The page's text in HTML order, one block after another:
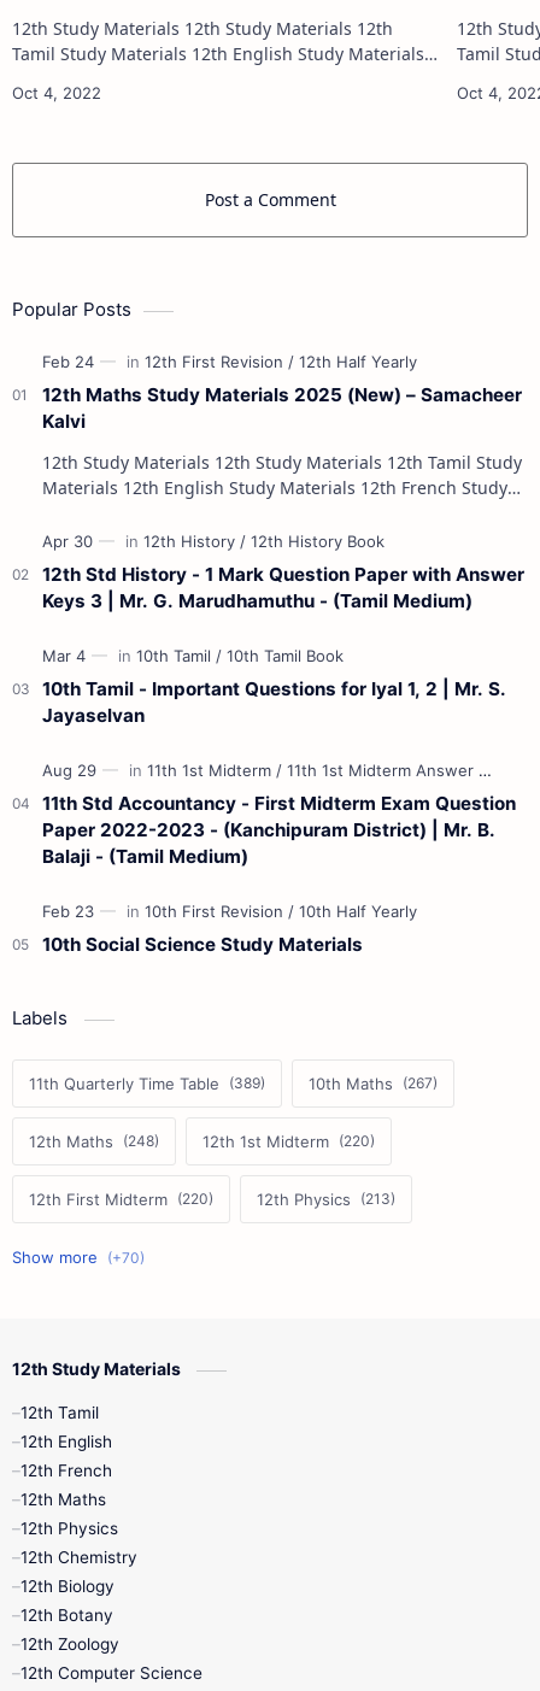
12th Study Materials 12th Study Materials 12th
Tamil Study Materials 12th English Study Materials
Materials 12th Physics Study Ma…
12th Study Materials
Tamil Study Materials
Post a Comment
Popular Posts
12th Maths Study Materials 2025 (New) – Samacheer
Kalvi
12th Study Materials 12th Study Materials 12th Tamil Study
Materials 12th English Study Materials 12th French Study
12th Std History - 1 Mark Question Paper with Answer
Keys 3 | Mr. G. Marudhamuthu - (Tamil Medium)
10th Tamil - Important Questions for Iyal 1, 2 | Mr. S.
Jayaselvan
11th Std Accountancy - First Midterm Exam Question
Paper 2022-2023 - (Kanchipuram District) | Mr. B.
Balaji - (Tamil Medium)
10th Social Science Study Materials
Labels
11th Quarterly Time Table 10th Maths
12th Maths 12th 1st Midterm
12th First Midterm 12th Physics
11th First Midterm
10th First Midterm
12th Tamil
11th First Revision
11th Lesson Plans
11th Monthly Test
11th Quarterly
12th Study Materials
12th Tamil
12th English
12th French
12th Maths
12th Physics
12th Chemistry
12th Biology
12th Botany
12th Zoology
12th Computer Science